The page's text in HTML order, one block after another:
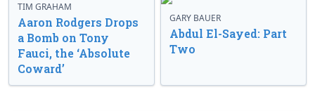
TIM GRAHAM
Aaron Rodgers Drops
a Bomb on Tony
Fauci, the ‘Absolute
Coward’
GARY BAUER
Abdul El-Sayed: Part
Two